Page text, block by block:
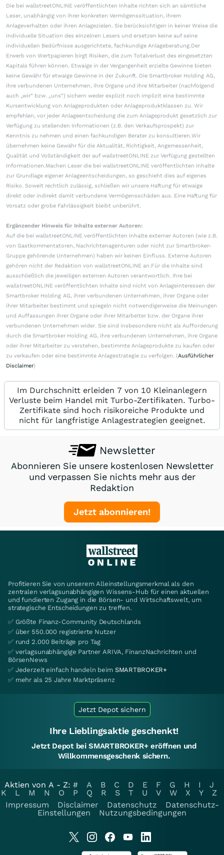
Die bei wallstreetONLINE veröffentlichten Inhalte richten sich an sämtliche
Leser, unabhängig von ihrer konkreten Vermögenssituation, ihrem
Anlageverhalten oder ihren Anlagezielen. Sie berücksichtigen in keiner Weise die
individuelle Situation des einzelnen Lesers und ersetzen keine auf seine
individuellen Bedürfnisse ausgerichtete, fachkundige Anlageberatung.Der
Erwerb von Wertpapieren birgt Risiken, die zum Totalverlust des eingesetzten
Kapitals führen können. Etwaige in der Vergangenheit erzielte Gewinne bieten
keine Gewähr für etwaige Gewinne in der Zukunft. Die Smartbroker Holding AG,
ihre verbundenen Unternehmen, ihre Organe und ihre Mitarbeiter (nachfolgend
auch „wir“ bzw. „uns“) sichern weder explizit noch implizit eine bestimmte
Kursentwicklung von Anlageprodukten oder Anlageproduktklassen zu. Wir
empfehlen, vor jeder Anlageentscheidung die zum Anlageprodukt gesetzlich zur
Verfügung zu stellenden Informationen (z.B. den Verkaufsprospekt) zur
Kenntnis zu nehmen und einen fachkundigen Berater zu konsultieren.Wir
übernehmen keine Gewähr für die Aktualität, Richtigkeit, Angemessenheit,
Qualität und Vollständigkeit der auf wallstreetONLINE zur Verfügung gestellten
Informationen.Machen Leser die bei wallstreetONLINE veröffentlichten Inhalte
zur Grundlage eigener Anlageentscheidungen, so geschieht dies auf eigenes
Risiko. Soweit rechtlich zulässig, schließen wir unsere Haftung für etwaige
direkt oder indirekt damit verbundene Vermögensschäden aus. Eine Haftung für
Vorsatz oder grobe Fahrlässigkeit bleibt unberührt.
Ergänzender Hinweis für Inhalte externer Autoren:
Auf die bei wallstreetONLINE veröffentlichten Inhalte externer Autoren (wie z.B.
von Gastkommentatoren, Nachrichtenagenturen oder nicht zur Smartbroker-
Gruppe gehörende Unternehmen) haben wir keinen Einfluss. Externe Autoren
gehören nicht der Redaktion von wallstreetONLINE an.Für die Inhalte sind
ausschließlich die jeweiligen externen Autoren verantwortlich. Ihre bei
wallstreetONLINE veröffentlichten Inhalte sind nicht von Anlageinteressen der
Smartbroker Holding AG, ihrer verbundenen Unternehmen, ihrer Organe oder
ihrer Mitarbeiter bestimmt und spiegeln nicht notwendigerweise die Meinungen
und Auffassungen ihrer Organe oder ihrer Mitarbeiter bzw. der Organe ihrer
verbundenen Unternehmen wider. Sie sind insbesondere nicht als Aufforderung
durch die Smartbroker Holding AG, ihre verbundenen Unternehmen, ihre Organe
oder ihrer Mitarbeiter zu verstehen, bestimmte Anlageprodukte zu kaufen oder
zu verkaufen oder eine bestimmte Anlagestrategie zu verfolgen. (Ausführlicher
Disclaimer)
Im Durchschnitt erleiden 7 von 10 Kleinanlegern
Verluste beim Handel mit Turbo-Zertifikaten. Turbo-
Zertifikate sind hoch risikoreiche Produkte und
nicht für langfristige Anlagestrategien geeignet.
Newsletter
Abonnieren Sie unsere kostenlosen Newsletter
und verpassen Sie nichts mehr aus der
Redaktion
Jetzt abonnieren!
Profitieren Sie von unserem Alleinstellungsmerkmal als den
zentralen verlagsunabhängigen Wissens-Hub für einen aktuellen
und fundierten Zugang in die Börsen- und Wirtschaftswelt, um
strategische Entscheidungen zu treffen.
✅ Größte Finanz-Community Deutschlands
✅ über 550.000 registrierte Nutzer
✅ rund 2.000 Beiträge pro Tag
✅ verlagsunabhängige Partner ARIVA, FinanzNachrichten und
BörsenNews
✅ Jederzeit einfach handeln beim SMARTBROKER+
✅ mehr als 25 Jahre Marktpräsenz
Jetzt Depot sichern
Ihre Lieblingsaktie geschenkt!
Jetzt Depot bei SMARTBROKER+ eröffnen und
Willkommensgeschenk sichern.
Aktien von A - Z: # A B C D E F G H I
J
K
L M N O P Q R S T U V W X Y
Z
Impressum
Disclaimer Datenschutz
Datenschutz-
Einstellungen
Nutzungsbedingungen